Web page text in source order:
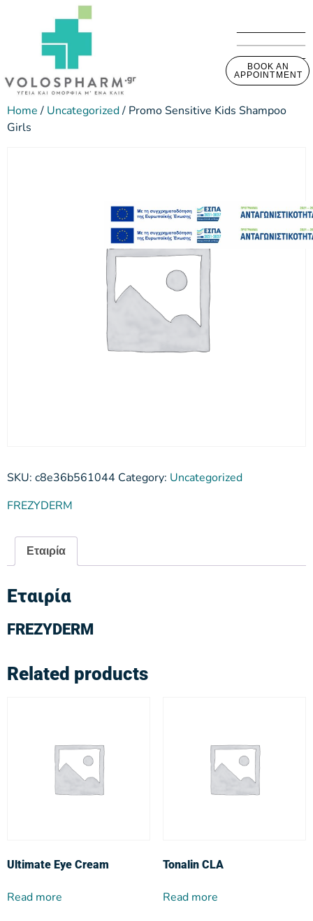
BOOK AN
APPOINTMENT
Home/ Uncategorized/ Promo Sensitive Kids Shampoo
Girls
SKU: c8e36b561044 Category: Uncategorized
FREZYDERM
Εταιρία
Εταιρία
FREZYDERM
Related products
Ultimate Eye Cream
Read more
Tonalin CLA
Read more